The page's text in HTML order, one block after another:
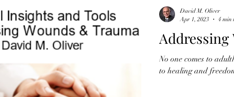
Addressing
No one comes to
to healing and
David M. Oliver
Apr 1, 2023
4 min